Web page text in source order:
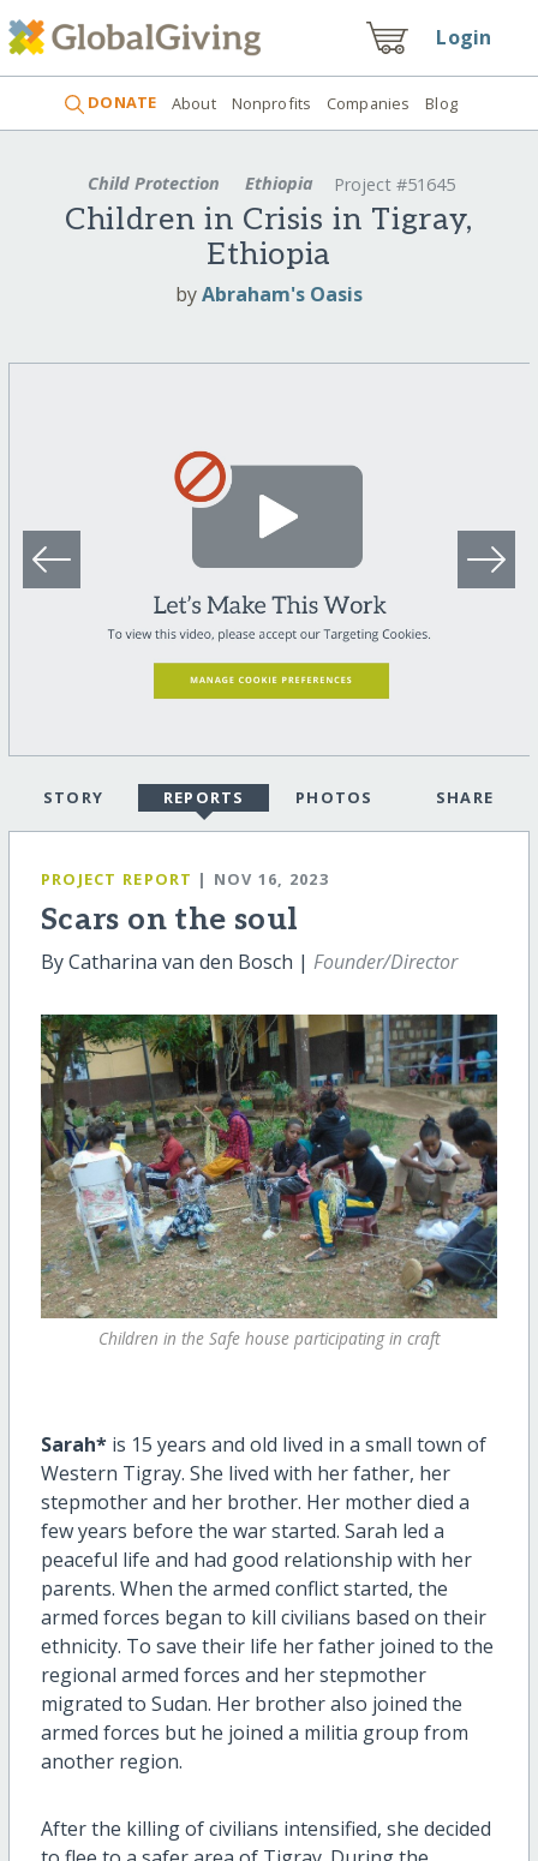
Login
DONATE About Nonprofits Companies Blog
Child Protection Ethiopia Project #51645
Children in Crisis in Tigray,
Ethiopia
byAbraham's Oasis
STORY REPORTS PHOTOS SHARE
PROJECT REPORT | NOV 16, 2023
Scars on the soul
By Catharina van den Bosch | Founder/Director
Children in the Safe house participating in craft
Sarah*is 15 years and old lived in a small town of
Western Tigray. She lived with her father, her
stepmother and her brother. Her mother died a
few years before the war started. Sarah led a
peaceful life and had good relationship with her
parents. When the armed conflict started, the
armed forces began to kill civilians based on their
ethnicity. To save their life her father joined to the
regional armed forces and her stepmother
migrated to Sudan. Her brother also joined the
armed forces but he joined a militia group from
another region.
After the killing of civilians intensified, she decided